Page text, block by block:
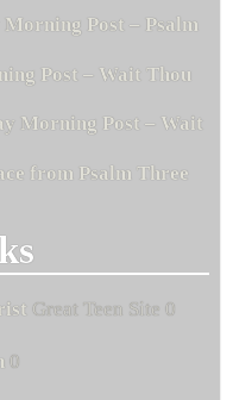
Post – Psalm
Post – Wait Thou
Morning Post – Wait
from Psalm Three
Great Teen Site 0
0